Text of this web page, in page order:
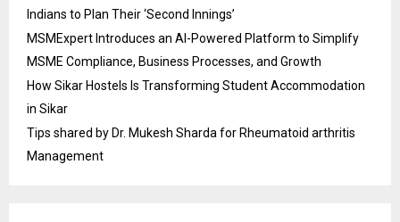
Indians to Plan Their ‘Second Innings’
MSMExpert Introduces an AI-Powered Platform to Simplify
MSME Compliance, Business Processes, and Growth
How Sikar Hostels Is Transforming Student Accommodation
in Sikar
Tips shared by Dr. Mukesh Sharda for Rheumatoid arthritis
Management